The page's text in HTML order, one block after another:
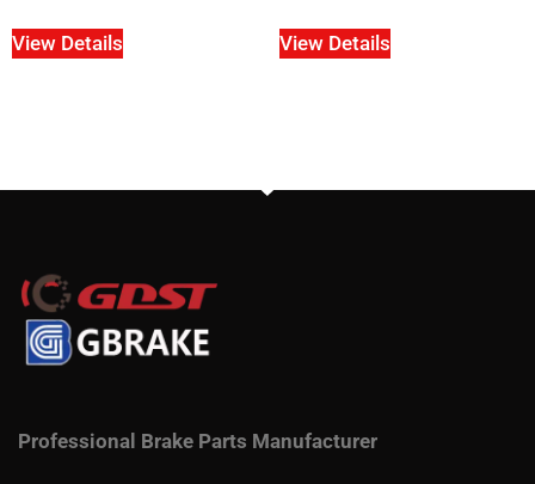
View Details View Details
Professional Brake Parts Manufacturer